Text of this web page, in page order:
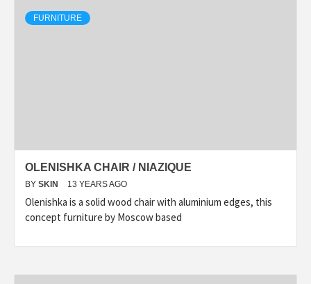
FURNITURE
OLENISHKA CHAIR / NIAZIQUE
BY SKIN 13 YEARS AGO
Olenishka is a solid wood chair with aluminium edges, this
concept furniture by Moscow based